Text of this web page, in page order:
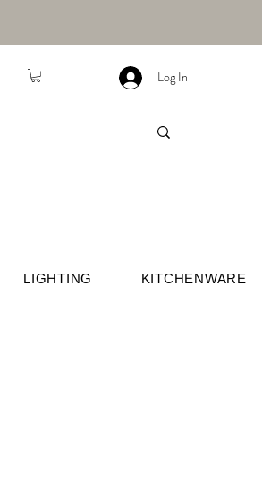
Log In
LIGHTING KITCHENWARE